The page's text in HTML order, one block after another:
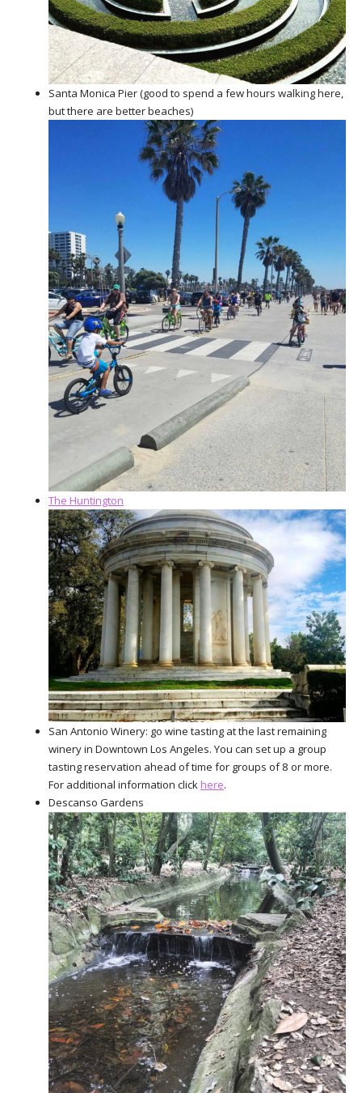
Santa Monica Pier (good to spend a few hours walking here,
but there are better beaches)
The Huntington
San Antonio Winery: go wine tasting at the last remaining
winery in Downtown Los Angeles. You can set up a group
tasting reservation ahead of time for groups of 8 or more.
For additional information click here.
Descanso Gardens